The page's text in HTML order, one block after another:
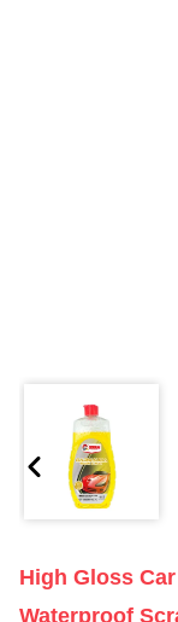
High Gloss
Waterproof